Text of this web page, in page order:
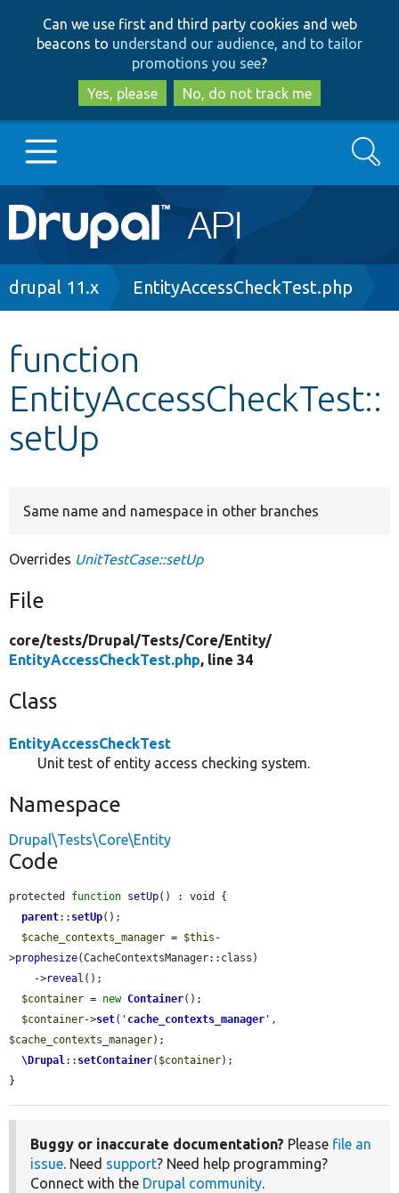
to
main
content
to
search
Can we use first and third party cookies and web
beacons to understand our audience, and to tailor
promotions you see?
Yes, please
No, do not track me
Main
navigation
Go to Drupal.org
Other projects
Develop for Drupal
Search
Breadcrumb
drupal 11.x EntityAccessCheckTest.php
function
EntityAccessCheckTest::
setUp
Same name and namespace in other branches
Overrides UnitTestCase::setUp
File
core/tests/Drupal/Tests/Core/Entity/
EntityAccessCheckTest.php, line 34
Class
EntityAccessCheckTest
Unit test of entity access checking system.
Namespace
Drupal\Tests\Core\Entity
Code
protected function setUp() : void {
parent:: setUp();
$cache_contexts_manager = $this -
>prophesize(CacheContextsManager::class)
    ->
reveal ();
$container = new Container();
$container->set( ' cache_contexts_manager '
$cache_contexts_manager);
\Drupal:: setContainer( $container);
}
Buggy or inaccurate documentation? Please file an
issue. Need support? Need help programming?
Connect with the Drupal community.